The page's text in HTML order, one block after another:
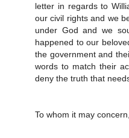
letter in regards to
our civil rights and we
under God and we
happened to our
the government and
words to match their
deny the truth that
To whom it may concern,